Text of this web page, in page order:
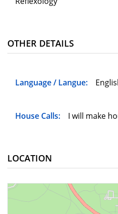
OTHER DETAILS
Language / Langue:
House Calls: I will make
LOCATION